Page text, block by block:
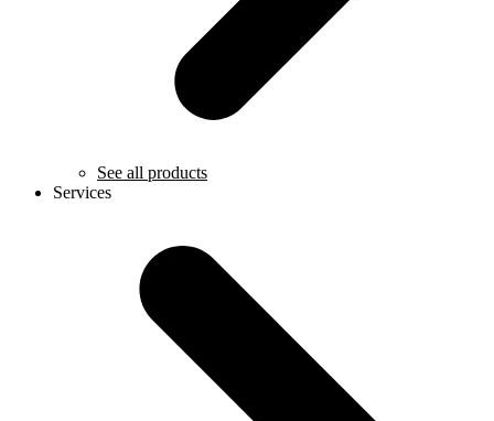
See all products
Services